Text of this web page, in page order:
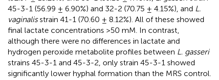
45-3-1 (56.99 ± 6.90%) and 32-2 (70.75 ± 4.15%), and L.
vaginalisstrain 41-1 (70.60 ± 8.12%). All of these showed
final lactate concentrations >50 mM. In contrast,
although there were no differences in lactate and
hydrogen peroxide metabolite profiles between L. gasseri
strains 45-3-1 and 45-3-2, only strain 45-3-1 showed
significantly lower hyphal formation than the MRS control.